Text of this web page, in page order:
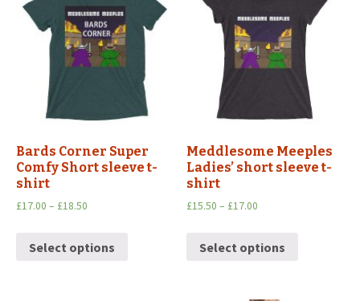
Bards Corner Super
Comfy Short sleeve t-
shirt
£17.00 – £18.50
Select options
Meddlesome Meeples
Ladies’ short sleeve t-
shirt
£15.50 – £17.00
Select options